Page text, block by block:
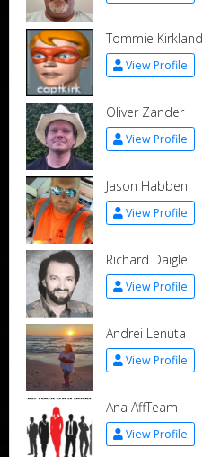
Tommie Kirkland
View Profile
Oliver Zander
View Profile
Jason Habben
View Profile
Richard Daigle
View Profile
Andrei Lenuta
View Profile
Ana AffTeam
View Profile